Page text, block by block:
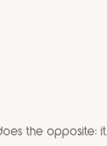
the opposite: it